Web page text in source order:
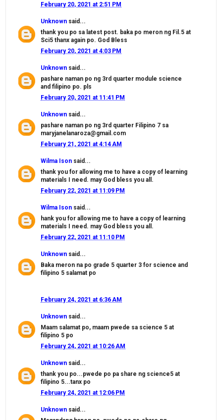
February 20, 2021 at 2:51 PM
Unknown said...
thank you po sa latest post. baka po meron ng Fil.5 at
Sci5 thanx again po. God Bless
February 20, 2021 at 4:03 PM
Unknown said...
pashare naman po ng 3rd quarter module science
and filipino po. pls
February 20, 2021 at 11:41 PM
Unknown said...
pashare naman po ng 3rd quarter Filipino 7 sa
maryjanelanaroza@gmail.com
February 21, 2021 at 4:14 AM
Wilma Ison said...
thank you for allowing me to have a copy of learning
materials I need. may God bless you all.
February 22, 2021 at 11:09 PM
Wilma Ison said...
hank you for allowing me to have a copy of learning
materials I need. may God bless you all.
February 22, 2021 at 11:10 PM
Unknown said...
Baka meron na po grade 5 quarter 3 for science and
filipino 5 salamat po
February 24, 2021 at 6:36 AM
Unknown said...
Maam salamat po, maam pwede sa science 5 at
filipino 5 po
February 24, 2021 at 10:26 AM
Unknown said...
thank you po...pwede po pa share ng science5 at
filipino 5...tanx po
February 24, 2021 at 12:06 PM
Unknown said...